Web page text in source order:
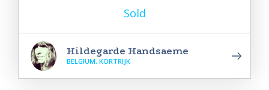
Sold
Hildegarde Handsaeme
BELGIUM, KORTRIJK